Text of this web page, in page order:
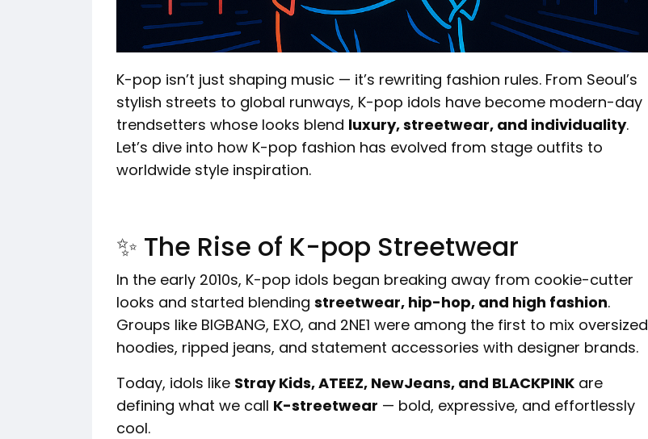
K-pop isn’t just shaping music — it’s rewriting fashion rules. From Seoul’s
stylish streets to global runways, K-pop idols have become modern-day
trendsetters whose looks blend luxury, streetwear, and individuality.
Let’s dive into how K-pop fashion has evolved from stage outfits to
worldwide style inspiration.
✨ The Rise of K-pop Streetwear
In the early 2010s, K-pop idols began breaking away from cookie-cutter
looks and started blending streetwear, hip-hop, and high fashion.
Groups like BIGBANG, EXO, and 2NE1 were among the first to mix oversized
hoodies, ripped jeans, and statement accessories with designer brands.
Today, idols like Stray Kids, ATEEZ, NewJeans, and BLACKPINK are
defining what we call K-streetwear — bold, expressive, and effortlessly
cool.